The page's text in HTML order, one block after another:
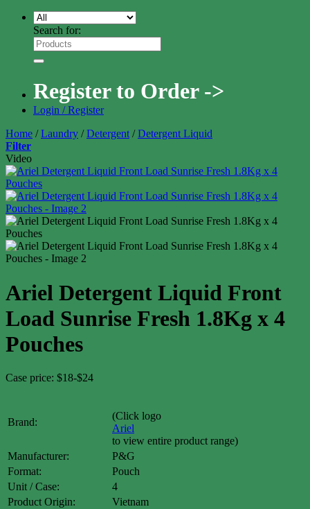
Search for:
Register to Order ->
Login / Register
Home / Laundry / Detergent / Detergent Liquid
Filter
Video
Ariel Detergent Liquid Front
Load Sunrise Fresh 1.8Kg x 4
Pouches
Case price: $18-$24
Brand:
(Click logo
Ariel
to view entire product range)
Manufacturer:
P&G
Format:
Pouch
Unit / Case:
4
Product Origin:
Vietnam